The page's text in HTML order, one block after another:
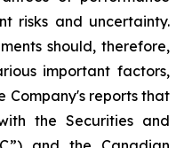
risks and uncertainty.
should, therefore,
important factors,
Company's reports that
the Securities and